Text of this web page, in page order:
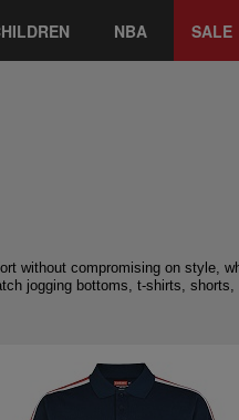
NBA SALE
without compromising on style,
jogging bottoms, t-shirts,